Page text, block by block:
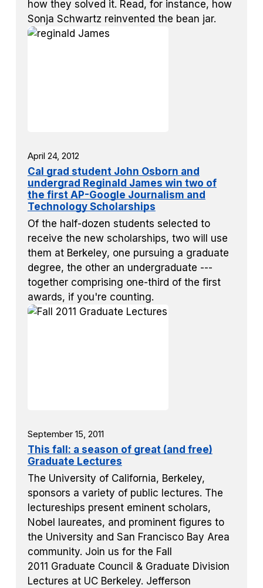
how they solved it. Read, for instance, how
Sonja Schwartz reinvented the bean jar.
April 24, 2012
Cal grad student John Osborn and
undergrad Reginald James win two of
the first AP-Google Journalism and
Technology Scholarships
Of the half-dozen students selected to
receive the new scholarships, two will use
them at Berkeley, one pursuing a graduate
degree, the other an undergraduate ---
together comprising one-third of the first
awards, if you're counting.
September 15, 2011
This fall: a season of great (and free)
Graduate Lectures
The University of California, Berkeley,
sponsors a variety of public lectures. The
lectureships present eminent scholars,
Nobel laureates, and prominent figures to
the University and San Francisco Bay Area
community. Join us for the Fall
2011 Graduate Council & Graduate Division
Lectures at UC Berkeley. Jefferson